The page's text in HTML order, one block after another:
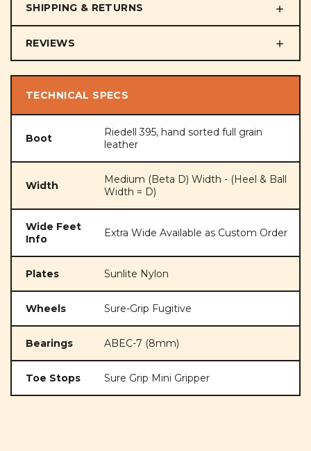
SHIPPING & RETURNS
REVIEWS
TECHNICAL SPECS
Boot
Riedell 395, hand sorted full grain
leather
Width
Medium (Beta D) Width - (Heel & Ball
Width = D)
Wide Feet
Info
Extra Wide Available as Custom Order
Plates Sunlite Nylon
Wheels Sure-Grip Fugitive
Bearings ABEC-7 (8mm)
Toe Stops Sure Grip Mini Gripper